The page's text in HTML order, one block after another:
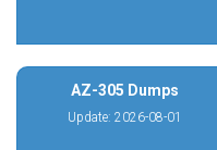
AZ-305 Dumps
Update: 2026-08-01